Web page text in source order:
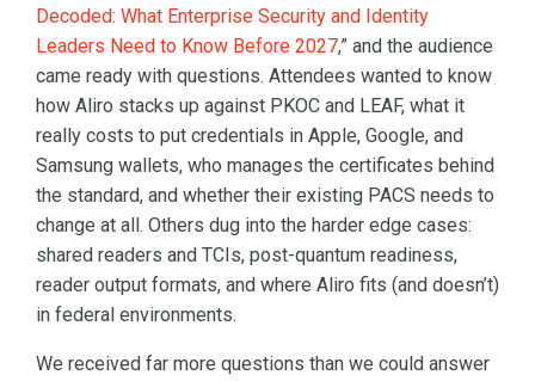
Decoded: What Enterprise Security and Identity
Leaders Need to Know Before 2027,” and the audience
came ready with questions. Attendees wanted to know
how Aliro stacks up against PKOC and LEAF, what it
really costs to put credentials in Apple, Google, and
Samsung wallets, who manages the certificates behind
the standard, and whether their existing PACS needs to
change at all. Others dug into the harder edge cases:
shared readers and TCIs, post-quantum readiness,
reader output formats, and where Aliro fits (and doesn’t)
in federal environments.
We received far more questions than we could answer